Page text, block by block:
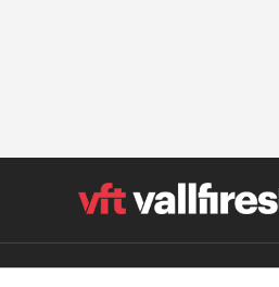
Polígon Industrial el Molinot,